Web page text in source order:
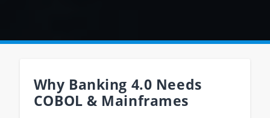
Why Banking 4.0 Needs
COBOL & Mainframes